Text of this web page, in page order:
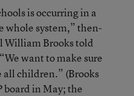
is occurring in a
whole system,” then-
William Brooks told
want to make sure
all children.” (Brooks
board in May; the